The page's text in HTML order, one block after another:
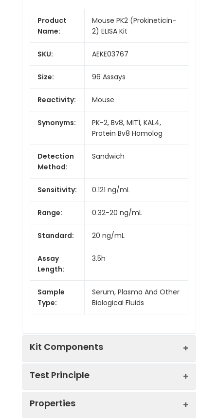
Product
Name:
Mouse PK2 (Prokineticin-
2) ELISA Kit
SKU: AEKE03767
Size: 96 Assays
Reactivity: Mouse
Synonyms:
PK-2, Bv8, MIT1, KAL4,
Protein Bv8 Homolog
Detection
Method:
Sandwich
Sensitivity: 0.121 ng/mL
Range: 0.32-20 ng/mL
Standard: 20 ng/mL
Assay
Length:
3.5h
Sample
Type:
Serum, Plasma And Other
Biological Fluids
Kit Components
Components:
Quantity
Test Principle
The test principle applied in this kit is
Properties